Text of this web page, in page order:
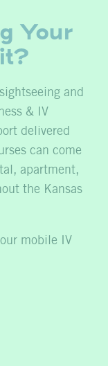
Your
and
& IV
delivered
can come
apartment,
the Kansas
mobile IV